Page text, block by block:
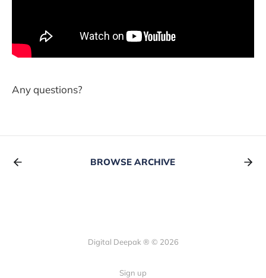
Any questions?
BROWSE ARCHIVE
Digital Deepak ® © 2026
Sign up